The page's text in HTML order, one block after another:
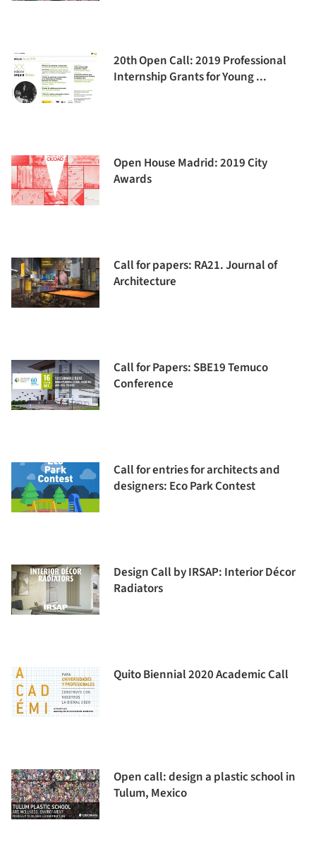
20th Open Call: 2019 Professional
Internship Grants for Young ...
Open House Madrid: 2019 City
Awards
Call for papers: RA21. Journal of
Architecture
Call for Papers: SBE19 Temuco
Conference
Call for entries for architects and
designers: Eco Park Contest
Design Call by IRSAP: Interior Décor
Radiators
Quito Biennial 2020 Academic Call
Open call: design a plastic school in
Tulum, Mexico